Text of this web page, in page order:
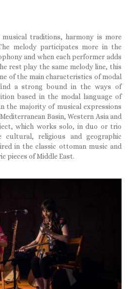
traditions, harmony is more
melody participates more in the
and when each performer adds
rest play the same melody line, this
of the main characteristics of modal
a strong bound in the ways of
based in the modal language of
the majority of musical expressions
Basin, Western Asia and
which works solo, in duo or trio
cultural, religious and geographic
in the classic ottoman music and
pieces of Middle East.